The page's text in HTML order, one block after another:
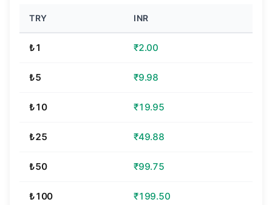
TRY INR
₺1 ₹2.00
₺5 ₹9.98
₺10 ₹19.95
₺25 ₹49.88
₺50 ₹99.75
₺100 ₹199.50